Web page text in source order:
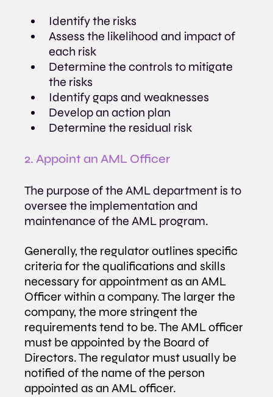
Identify the risks
Assess the likelihood and impact of
each risk
Determine the controls to mitigate
the risks
Identify gaps and weaknesses
Develop an action plan
Determine the residual risk
2️. Appoint an AML Officer
The purpose of the AML department is to
oversee the implementation and
maintenance of the AML program.
Generally, the regulator outlines specific
criteria for the qualifications and skills
necessary for appointment as an AML
Officer within a company. The larger the
company, the more stringent the
requirements tend to be. The AML officer
must be appointed by the Board of
Directors. The regulator must usually be
notified of the name of the person
appointed as an AML officer.